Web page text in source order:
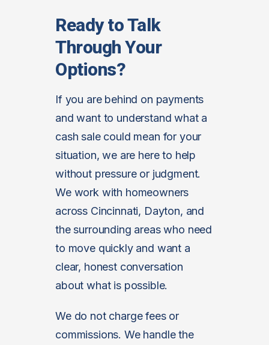
Ready to Talk
Through Your
Options?
If you are behind on payments
and want to understand what a
cash sale could mean for your
situation, we are here to help
without pressure or judgment.
We work with homeowners
across Cincinnati, Dayton, and
the surrounding areas who need
to move quickly and want a
clear, honest conversation
about what is possible.
We do not charge fees or
commissions. We handle the